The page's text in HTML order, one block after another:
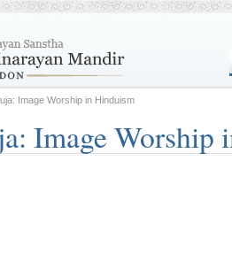
Image Worship in Hinduism
Image Worship